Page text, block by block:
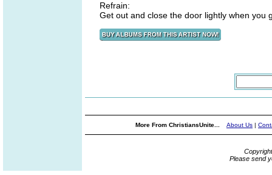
Refrain:
Get out and close the door lightly when you
More From ChristiansUnite... About Us |
Please send